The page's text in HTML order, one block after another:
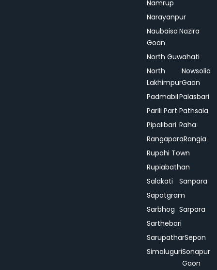
Namrup
Narayanpur
Naubaisa
Goan
Nazira
North Guwahati
North
Lakhimpur
Nowsolia
Gaon
PadmabilPalasbari
Parlli Part Pathsala
Pipalibari Raha
RangaparaRangia
Rupahi Town
Rupiabathan
Salakati
Sanpara
Sapatgram
Sarbhog Sarpara
Sarthebari
SarupatharSepon
SimaluguriSonapur
Gaon